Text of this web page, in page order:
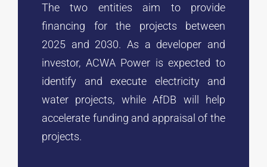
The two entities aim to provide
financing for the projects between
2025 and 2030. As a developer and
investor, ACWA Power is expected to
identify and execute electricity and
water projects, while AfDB will help
accelerate funding and appraisal of the
projects.